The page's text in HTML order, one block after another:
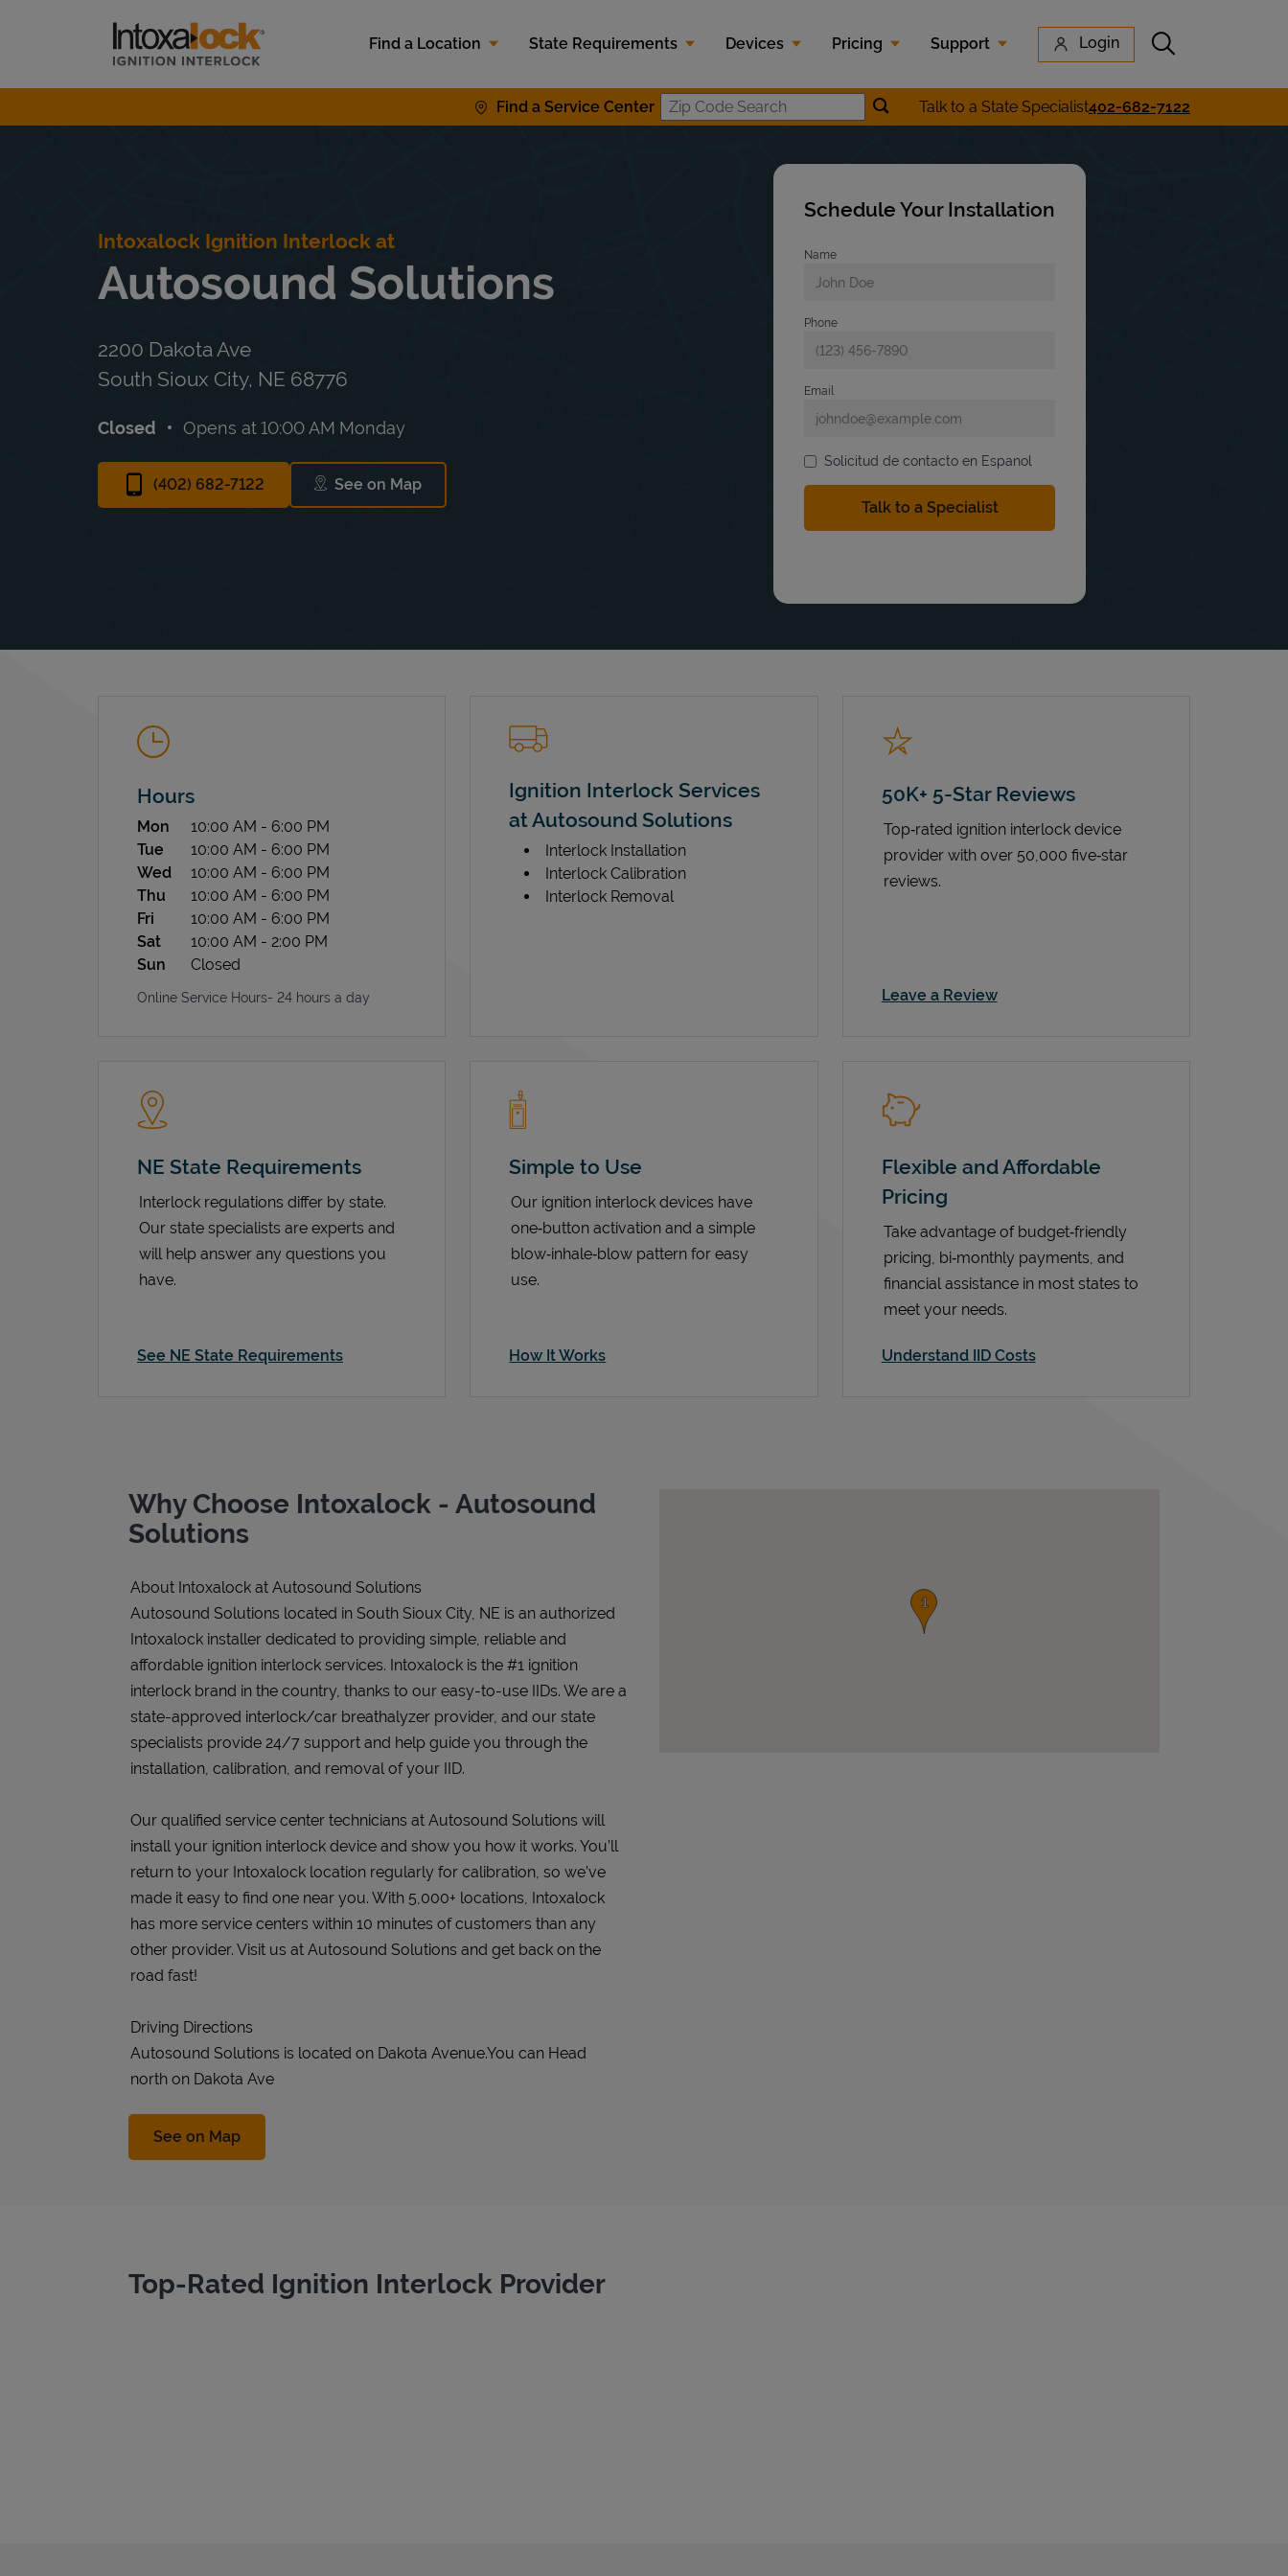
Link to main website
Find a Location
State Requirements Devices Pricing Support Login Submit search
Find a Service Center Zip Code SearchSubmit location search
Talk to a State Specialist402-682-7122
Return to Nav
Intoxalock Ignition Interlock at
Autosound Solutions
2200 Dakota Ave
South Sioux City, NE 68776
Closed Opens at10:00 AM Monday
(402) 682-7122 See on Map
Link Opens in New Tab
Schedule Your Installation
Name
Phone
Email
Solicitud de contacto en Espanol
Hours
Day of the WeekHours
Mon 10:00 AM - 6:00 PM
Tue
10:00 AM - 6:00 PM
Wed
10:00 AM - 6:00 PM
Thu
10:00 AM - 6:00 PM
Fri
10:00 AM - 6:00 PM
Sat
10:00 AM - 2:00 PM
Sun
Closed
Online Service Hours- 24 hours a day
Ignition Interlock Services
at Autosound Solutions
Interlock Installation
Interlock Calibration
Interlock Removal
50K+ 5-Star Reviews
Top‑rated ignition interlock device
provider with over 50,000 five‑star
reviews.
Leave a ReviewLink Opens in New Tab
NE State Requirements
Interlock regulations differ by state.
Our state specialists are experts and
will help answer any questions you
have.
See NE State Requirements
Simple to Use
Our ignition interlock devices have
one‑button activation and a simple
blow‑inhale‑blow pattern for easy
use.
How It Works
Flexible and Affordable
Pricing
Take advantage of budget‑friendly
pricing, bi‑monthly payments, and
financial assistance in most states to
meet your needs.
Understand IID Costs
Why Choose Intoxalock - Autosound
Solutions
About Intoxalock at Autosound Solutions
Autosound Solutions located in South Sioux City, NE is an authorized
Intoxalock installer dedicated to providing simple, reliable and
affordable ignition interlock services. Intoxalock is the #1 ignition
interlock brand in the country, thanks to our easy-to-use IIDs. We are a
state-approved interlock/car breathalyzer provider, and our state
specialists provide 24/7 support and help guide you through the
installation, calibration, and removal of your IID.
Our qualified service center technicians at Autosound Solutions will
install your ignition interlock device and show you how it works. You’ll
return to your Intoxalock location regularly for calibration, so we’ve
made it easy to find one near you. With 5,000+ locations, Intoxalock
has more service centers within 10 minutes of customers than any
other provider. Visit us at Autosound Solutions and get back on the
road fast!
Driving Directions
Autosound Solutions is located on Dakota Avenue.You can Head
north on Dakota Ave
See on MapLink Opens in New Tab
Top-Rated Ignition Interlock Provider